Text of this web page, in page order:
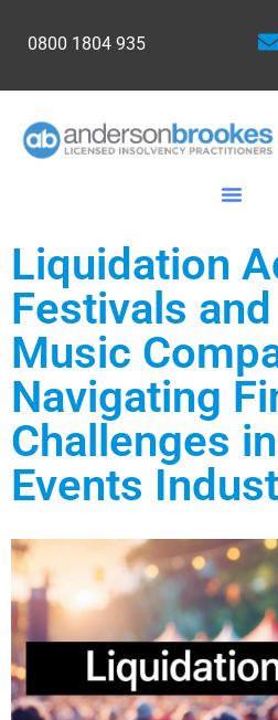
0800 1804 935
Liquidation
Festivals
Music
Navigating
Challenges
Events